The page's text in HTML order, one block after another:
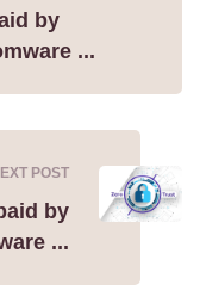
by
...
POST
by
...